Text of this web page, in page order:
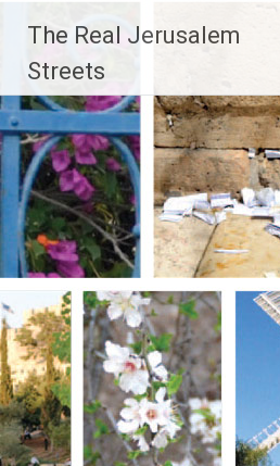
content
The Real Jerusalem
Streets